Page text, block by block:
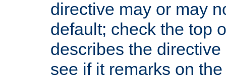
directive may or may
default; check the top
describes the
see if it remarks on